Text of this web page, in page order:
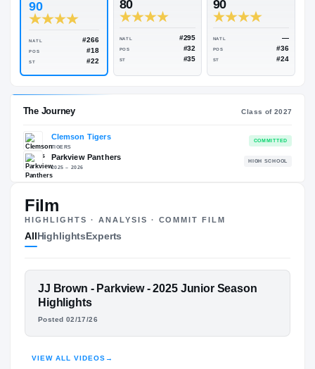
Rivals Industry
90.43 #250
Rivals
#18
ST #22
POS
The Journey
2025 – 2026
Film
HIGHLIGHTS · ANALYSIS · COMMIT FILM
AllHighlightsExperts
FEATURED FILM
JJ BROWN
JJ Brown - Parkview - 2025 Junior Season
Highlights
Posted 02/17/26
VIEW ALL VIDEOS →